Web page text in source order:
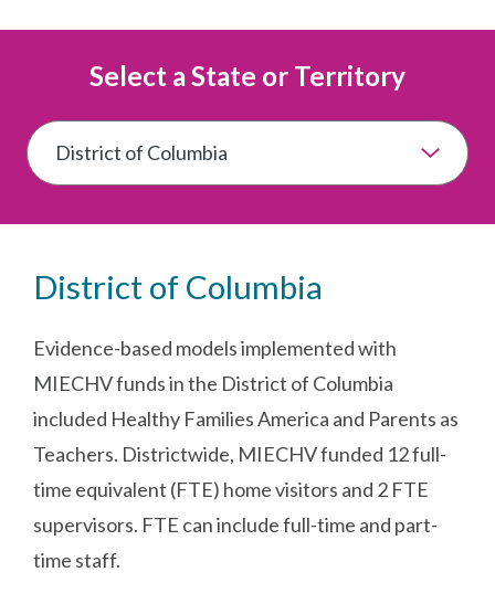
Select a State or Territory
District of Columbia
Evidence-based models implemented with
MIECHV funds in the District of Columbia
included Healthy Families America and Parents as
Teachers. Districtwide, MIECHV funded 12 full-
time equivalent (FTE) home visitors and 2 FTE
supervisors. FTE can include full-time and part-
time staff.